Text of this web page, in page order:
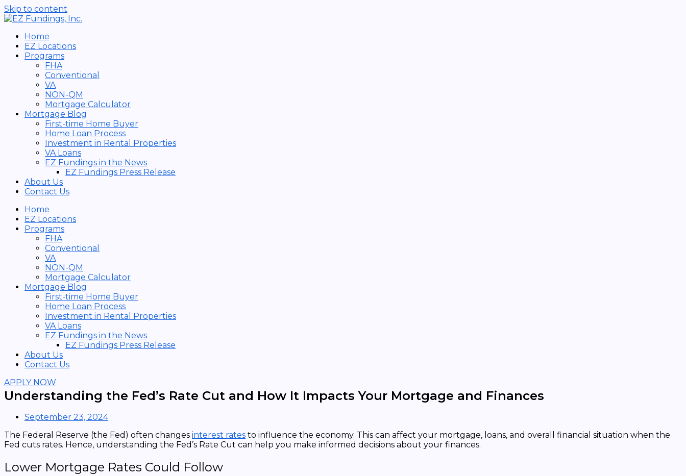
Skip to content
Home
EZ Locations
Programs
FHA
Conventional
VA
NON-QM
Mortgage Calculator
Mortgage Blog
First-time Home Buyer
Home Loan Process
Investment in Rental Properties
VA Loans
EZ Fundings in the News
EZ Fundings Press Release
About Us
Contact Us
Home
EZ Locations
Programs
FHA
Conventional
VA
NON-QM
Mortgage Calculator
Mortgage Blog
First-time Home Buyer
Home Loan Process
Investment in Rental Properties
VA Loans
EZ Fundings in the News
EZ Fundings Press Release
About Us
Contact Us
APPLY NOW
Understanding the Fed’s Rate Cut and How It Impacts Your Mortgage and Finances
September 23, 2024
The Federal Reserve (the Fed) often changes interest rates to influence the economy. This can affect your mortgage, loans, and overall financial situation when the
Fed cuts rates. Hence, understanding the Fed’s Rate Cut can help you make informed decisions about your finances.
Lower Mortgage Rates Could Follow